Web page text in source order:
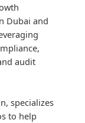
Dubai and
audit
specializes
to help